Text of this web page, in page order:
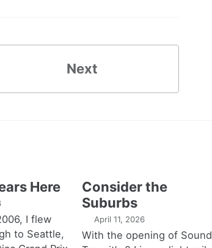
Next
Here
I flew
to Seattle,
Consider the
Suburbs
April 11, 2026
With the opening of Sound